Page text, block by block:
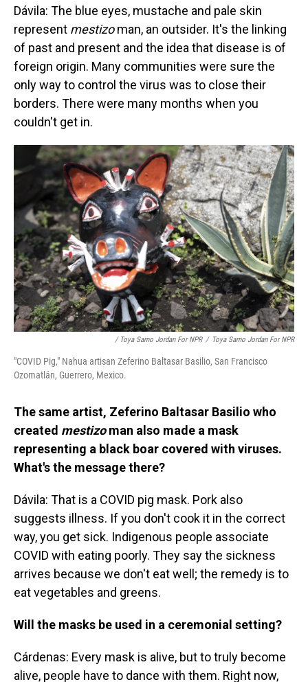
Dávila: The blue eyes, mustache and pale skin
represent mestizoman, an outsider. It's the linking
of past and present and the idea that disease is of
foreign origin. Many communities were sure the
only way to control the virus was to close their
borders. There were many months when you
couldn't get in.
/ Toya Sarno Jordan For NPR / Toya Sarno Jordan For NPR
"COVID Pig," Nahua artisan Zeferino Baltasar Basilio, San Francisco
Ozomatlán, Guerrero, Mexico.
The same artist, Zeferino Baltasar Basilio who
created mestizoman also made a mask
representing a black boar covered with viruses.
What's the message there?
Dávila: That is a COVID pig mask. Pork also
suggests illness. If you don't cook it in the correct
way, you get sick. Indigenous people associate
COVID with eating poorly. They say the sickness
arrives because we don't eat well; the remedy is to
eat vegetables and greens.
Will the masks be used in a ceremonial setting?
Cárdenas: Every mask is alive, but to truly become
alive, people have to dance with them. Right now,